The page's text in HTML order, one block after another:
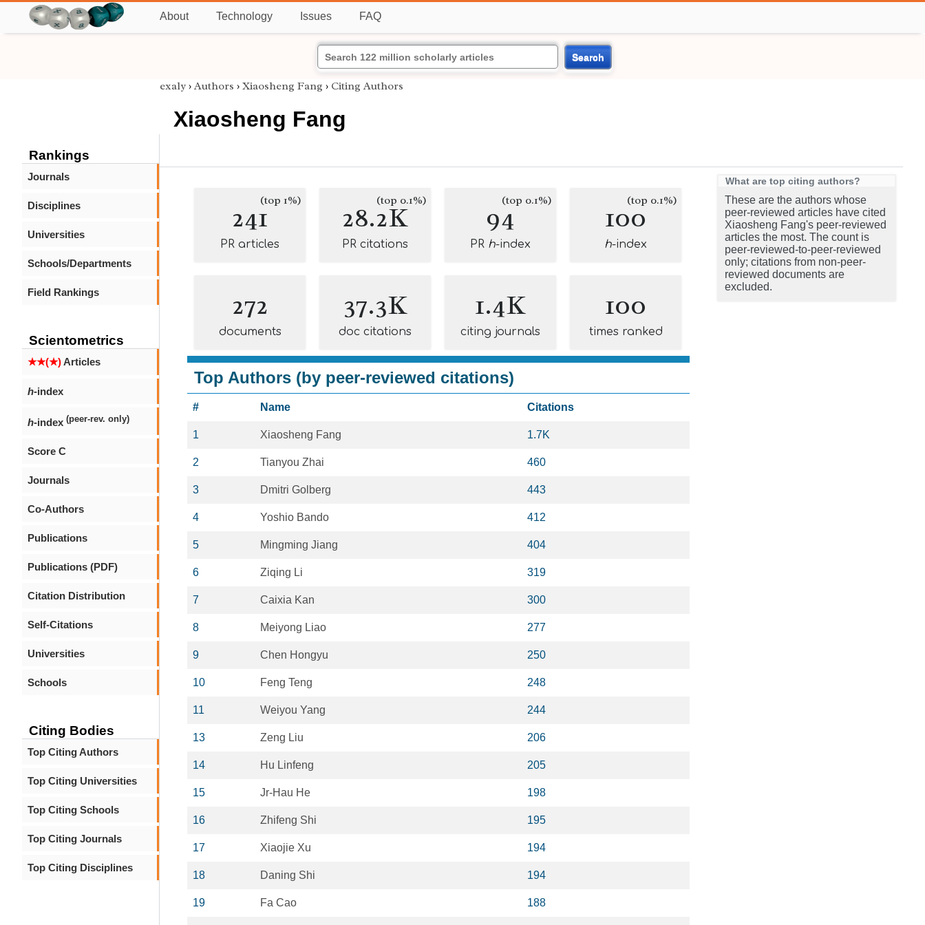
About Technology Issues FAQ
Search
Rankings
Journals
Disciplines
Universities
Schools/Departments
Field Rankings
Scientometrics
★★(★)Articles
h-index
h-index (peer-rev. only)
Score C
Journals
Co-Authors
Publications
Publications (PDF)
Citation Distribution
Self-Citations
Universities
Schools
Citing Bodies
Top Citing Authors
Top Citing Universities
Top Citing Schools
Top Citing Journals
Top Citing Disciplines
exaly › Authors › Xiaosheng Fang › Citing Authors
Xiaosheng Fang
241(top 1%)
PR articles
28.2K
(top 0.1%)
PR citations
94(top 0.1%)
PR h-index
100(top 0.1%)
h-index
272
documents
37.3K
doc citations
1.4K
citing journals
100
times ranked
Top Authors (by peer-reviewed citations)
# Name Citations
1 Xiaosheng Fang 1.7K
2 Tianyou Zhai 460
3 Dmitri Golberg 443
4 Yoshio Bando 412
5 Mingming Jiang 404
6 Ziqing Li 319
7 Caixia Kan 300
8 Meiyong Liao 277
9 Chen Hongyu 250
10 Feng Teng 248
11 Weiyou Yang 244
13 Zeng Liu 206
14 Hu Linfeng 205
15 Jr-Hau He 198
16 Zhifeng Shi 195
17 Xiaojie Xu 194
18 Daning Shi 194
19 Fa Cao 188
What are top citing authors?
These are the authors whose
peer-reviewed articles have cited
Xiaosheng Fang's peer-reviewed
articles the most. The count is
peer-reviewed-to-peer-reviewed
only; citations from non-peer-
reviewed documents are
excluded.